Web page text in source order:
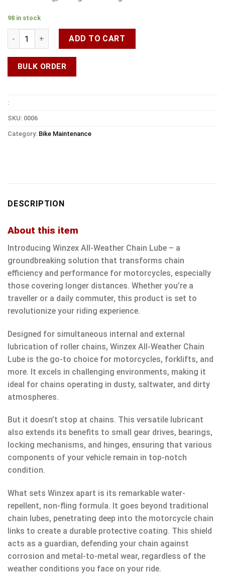
98 in stock
ADD TO CART
BULK ORDER
:
SKU: 0006
Category: Bike Maintenance
DESCRIPTION
About this item
Introducing Winzex All-Weather Chain Lube – a
groundbreaking solution that transforms chain
efficiency and performance for motorcycles, especially
those covering longer distances. Whether you’re a
traveller or a daily commuter, this product is set to
revolutionize your riding experience.
Designed for simultaneous internal and external
lubrication of roller chains, Winzex All-Weather Chain
Lube is the go-to choice for motorcycles, forklifts, and
more. It excels in challenging environments, making it
ideal for chains operating in dusty, saltwater, and dirty
atmospheres.
But it doesn’t stop at chains. This versatile lubricant
also extends its benefits to small gear drives, bearings,
locking mechanisms, and hinges, ensuring that various
components of your vehicle remain in top-notch
condition.
What sets Winzex apart is its remarkable water-
repellent, non-fling formula. It goes beyond traditional
chain lubes, penetrating deep into the motorcycle chain
links to create a durable protective coating. This shield
acts as a guardian, defending your chain against
corrosion and metal-to-metal wear, regardless of the
weather conditions you face on your ride.